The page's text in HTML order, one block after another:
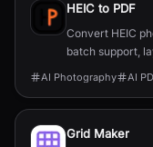
HEIC to PDF
Convert HEIC
batch support,
AI Photography AI
Grid Maker